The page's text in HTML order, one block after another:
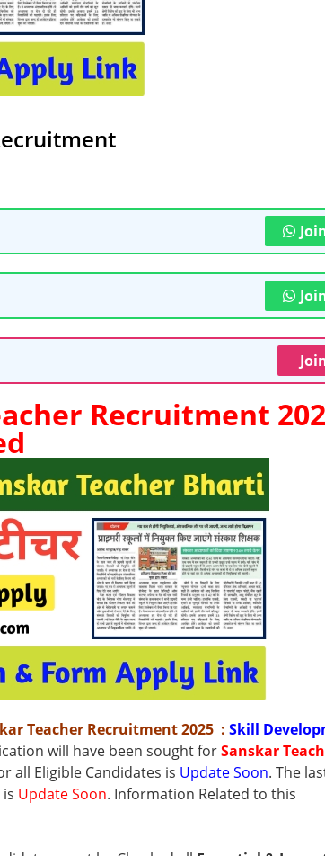
Recruitment
Teacher Recruitment 2025 : Skill
will have been sought forSanskar
all Eligible Candidates is Update Soon. The
Update Soon. Information Related to this